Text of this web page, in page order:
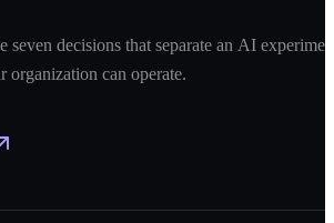
seven decisions that separate an AI
organization can operate.